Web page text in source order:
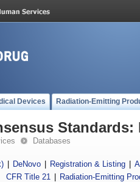
Devices Radiation-Emitting
Standards:
Databases
DeNovo Registration & Listing
CFR Title 21
Radiation-Emitting